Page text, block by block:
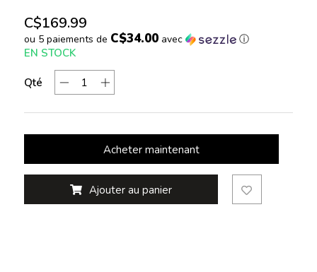
C$169.99
ou 5 paiements de C$34.00avec ⓘ
EN STOCK
Qté
Acheter maintenant
Ajouter au panier